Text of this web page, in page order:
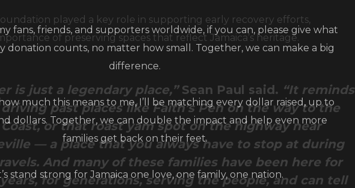
fans, friends, and supporters worldwide, if you can, please give what
donation counts, no matter how small. Together, we can make a big
difference.
much this means to me, I’ll be matching every dollar raised, up to
dollars. Together, we can double the impact and help even more
families get back on their feet.
stand strong for Jamaica one love, one family, one nation.
played a key role in supporting early recovery efforts,
of preserving spaces that reflect Jamaica’s heritage.
is just a legendary place,”Sean Paul said. “It reminds
past places like Faith’s Pen on the way to the
or that roast yam spot on the highway near
— a place that you always have to stop at during
And many of these families have been here for
for generations, serving the people, and can tell